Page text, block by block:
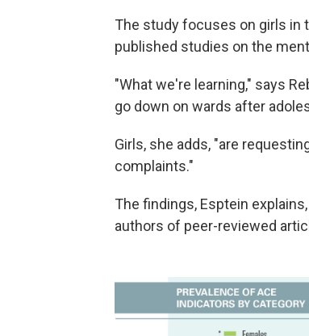
The study focuses on girls in
published studies on the
"What we're learning," says
go down on wards after
Girls, she adds, "are
complaints."
The findings, Esptein
authors of peer-reviewed